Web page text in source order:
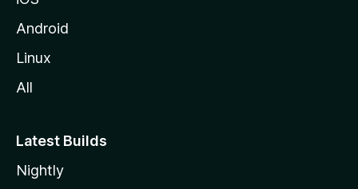
Android
Linux
All
Latest Builds
Nightly